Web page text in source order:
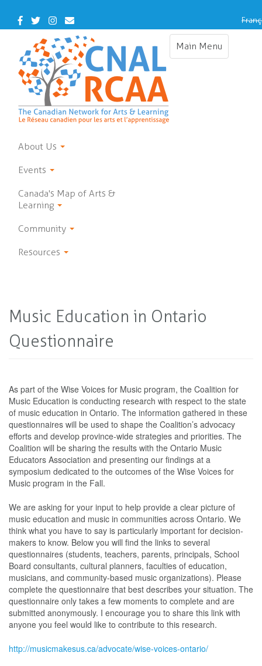
main
Facebook
TwitterInstagram
Contact
Us
Main Menu
Toggle
About Us
Events
Canada's Map of Arts &
Learning
Community
Resources
Music Education in Ontario
Questionnaire
As part of the Wise Voices for Music program, the Coalition for
Music Education is conducting research with respect to the state
of music education in Ontario. The information gathered in these
questionnaires will be used to shape the Coalition’s advocacy
efforts and develop province-wide strategies and priorities. The
Coalition will be sharing the results with the Ontario Music
Educators Association and presenting our findings at a
symposium dedicated to the outcomes of the Wise Voices for
Music program in the Fall.
We are asking for your input to help provide a clear picture of
music education and music in communities across Ontario. We
think what you have to say is particularly important for decision-
makers to know. Below you will find the links to several
questionnaires (students, teachers, parents, principals, School
Board consultants, cultural planners, faculties of education,
musicians, and community-based music organizations). Please
complete the questionnaire that best describes your situation. The
questionnaire only takes a few moments to complete and are
submitted anonymously. I encourage you to share this link with
anyone you feel would like to contribute to this research.
http://musicmakesus.ca/advocate/wise-voices-ontario/